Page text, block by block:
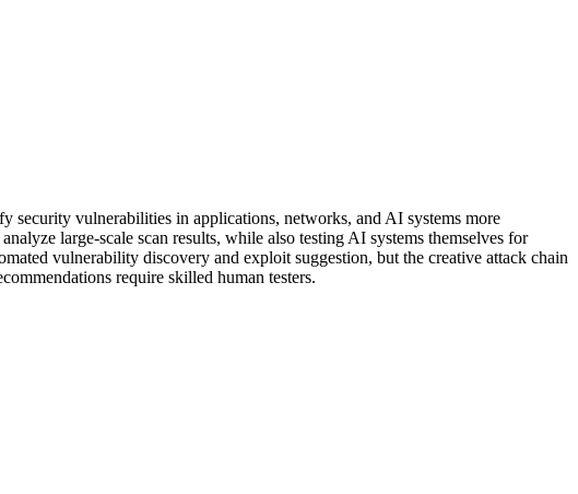
security vulnerabilities in applications, networks, and AI systems more
large-scale scan results, while also testing AI systems themselves for
vulnerability discovery and exploit suggestion, but the creative attack chain
require skilled human testers.